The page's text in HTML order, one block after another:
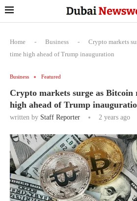
Home - Business -
Crypto markets
time high ahead of Trump inauguration
Business Featured
Crypto markets surge as Bitcoin
high ahead of Trump
written by Staff Reporter 2 years ago